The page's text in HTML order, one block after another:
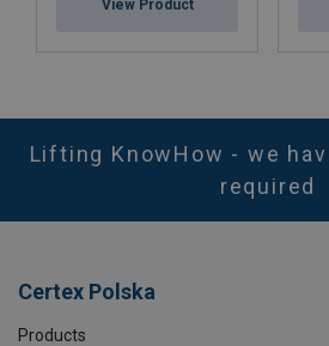
View Product
Lifting KnowHow - we
required
Certex Polska
Products